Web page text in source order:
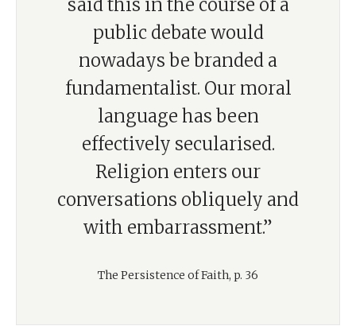
said this in the course of a
public debate would
nowadays be branded a
fundamentalist. Our moral
language has been
effectively secularised.
Religion enters our
conversations obliquely and
with embarrassment.”
The Persistence of Faith, p. 36